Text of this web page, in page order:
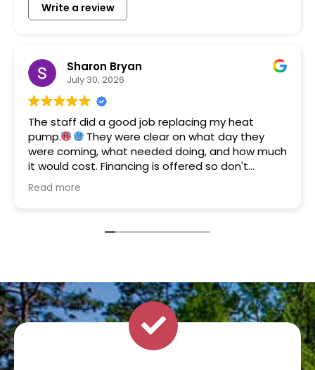
Write a review
Sharon Bryan
July 30, 2026
The staff did a good job replacing my heat
pump.
They were clear on what day they
were coming, what needed doing, and how much
it would cost. Financing is offered so don't
hesitate to call them if you need a new system.
Read more